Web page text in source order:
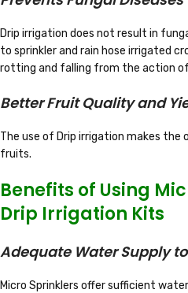
Drip irrigation does not result in
to sprinkler and rain hose irrigated
rotting and falling from the action
Better Fruit Quality and
The use of Drip irrigation makes
fruits.
Benefits of Using
Drip Irrigation Kits
Adequate Water Supply
Micro Sprinklers offer sufficient